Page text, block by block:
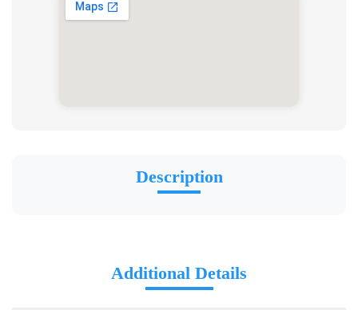
Description
Additional Details